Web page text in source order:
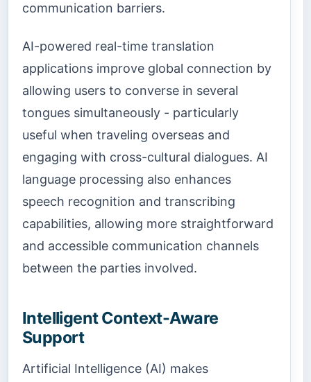
communication barriers.
AI-powered real-time translation
applications improve global connection by
allowing users to converse in several
tongues simultaneously - particularly
useful when traveling overseas and
engaging with cross-cultural dialogues. AI
language processing also enhances
speech recognition and transcribing
capabilities, allowing more straightforward
and accessible communication channels
between the parties involved.
Intelligent Context-Aware
Support
Artificial Intelligence (AI) makes